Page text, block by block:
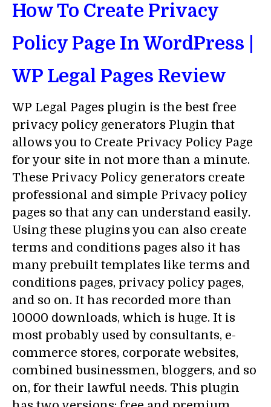
How To Create Privacy
Policy Page In WordPress |
WP Legal Pages Review
WP Legal Pages plugin is the best free
privacy policy generators Plugin that
allows you to Create Privacy Policy Page
for your site in not more than a minute.
These Privacy Policy generators create
professional and simple Privacy policy
pages so that any can understand easily.
Using these plugins you can also create
terms and conditions pages also it has
many prebuilt templates like terms and
conditions pages, privacy policy pages,
and so on. It has recorded more than
10000 downloads, which is huge. It is
most probably used by consultants, e-
commerce stores, corporate websites,
combined businessmen, bloggers, and so
on, for their lawful needs. This plugin